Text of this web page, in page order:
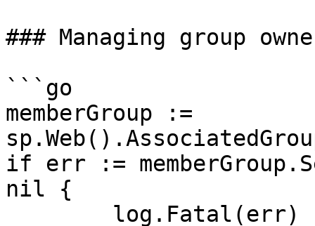
### Managing group
```go
memberGroup :=
if err :=
nil {